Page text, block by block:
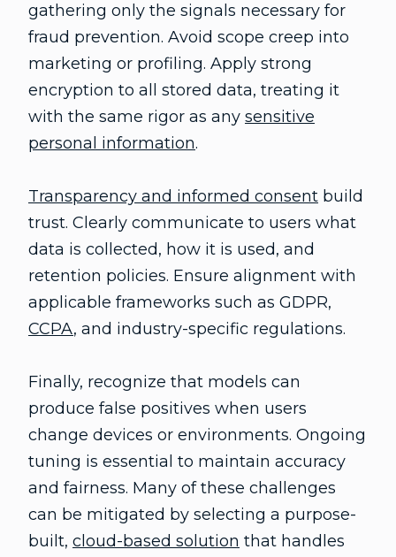
gathering only the signals necessary for
fraud prevention. Avoid scope creep into
marketing or profiling. Apply strong
encryption to all stored data, treating it
with the same rigor as any sensitive
personal information.
Transparency and informed consent build
trust. Clearly communicate to users what
data is collected, how it is used, and
retention policies. Ensure alignment with
applicable frameworks such as GDPR,
CCPA, and industry-specific regulations.
Finally, recognize that models can
produce false positives when users
change devices or environments. Ongoing
tuning is essential to maintain accuracy
and fairness. Many of these challenges
can be mitigated by selecting a purpose-
built, cloud-based solution that handles